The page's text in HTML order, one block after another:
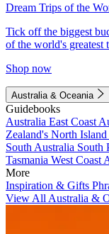
Dream Trips of the
Tick off the biggest
of the world's greatest
Shop now
Australia & Oceania
Guidebooks
Australia East Coast
Zealand's North Island
South Australia South
Tasmania West Coast
More
Inspiration & Gifts
View All Australia &